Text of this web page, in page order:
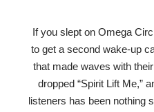
If you slept on Omega
to get a second wake-up
that made waves with
dropped “Spirit Lift Me,”
listeners has been nothing